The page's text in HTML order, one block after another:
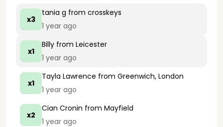
x3
tania g from crosskeys
1 year ago
x1
Billy from Leicester
1 year ago
x1
Tayla Lawrence from Greenwich, London
1 year ago
x2
Cian Cronin from Mayfield
1 year ago